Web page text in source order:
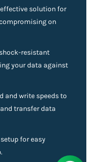
solution for
on
resistant
your data against
and write speeds to
transfer data
for easy